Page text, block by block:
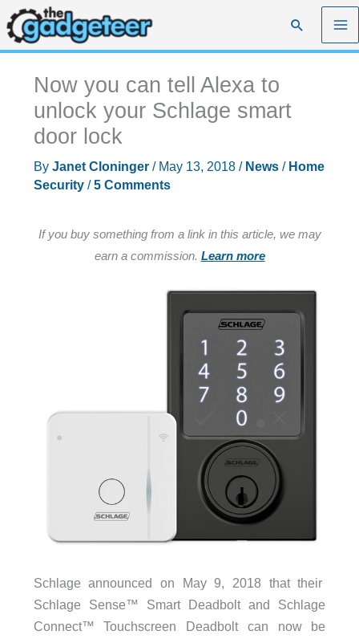
Skip
to
content
Search
Now you can tell Alexa to
unlock your Schlage smart
door lock
By Janet Cloninger / May 13, 2018 / News/ Home
Security/5 Comments
If you buy something from a link in this article, we may
earn a commission. Learn more
Schlage announced on May 9, 2018 that their
Schlage Sense™ Smart Deadboltand Schlage
Connect™ Touchscreen Deadbolt can now be